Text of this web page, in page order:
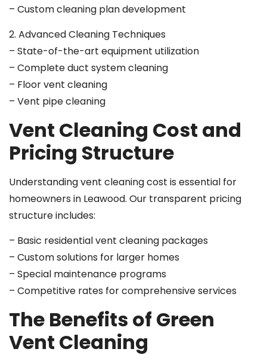
– Custom cleaning plan development
2. Advanced Cleaning Techniques
– State-of-the-art equipment utilization
– Complete duct system cleaning
– Floor vent cleaning
– Vent pipe cleaning
Vent Cleaning Cost and
Pricing Structure
Understanding vent cleaning cost is essential for
homeowners in Leawood. Our transparent pricing
structure includes:
– Basic residential vent cleaning packages
– Custom solutions for larger homes
– Special maintenance programs
– Competitive rates for comprehensive services
The Benefits of Green
Vent Cleaning